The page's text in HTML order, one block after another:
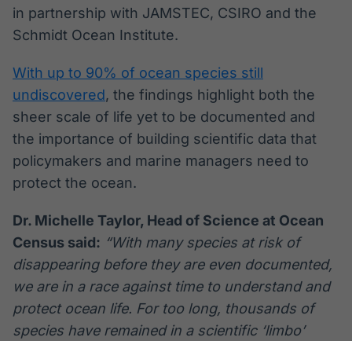
in partnership with JAMSTEC, CSIRO and the
Schmidt Ocean Institute.
With up to 90% of ocean species still
undiscovered, the findings highlight both the
sheer scale of life yet to be documented and
the importance of building scientific data that
policymakers and marine managers need to
protect the ocean.
Dr. Michelle Taylor, Head of Science at Ocean
Census said: “With many species at risk of
disappearing before they are even documented,
we are in a race against time to understand and
protect ocean life. For too long, thousands of
species have remained in a scientific ‘limbo’